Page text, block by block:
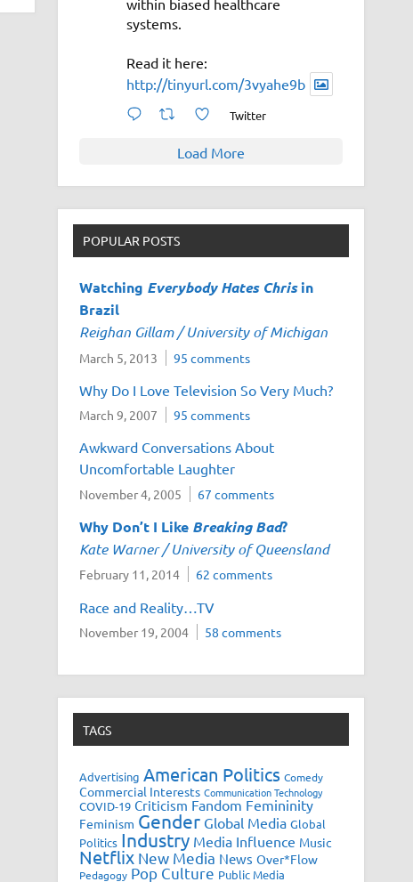
within biased healthcare
systems.
Read it here:
http://tinyurl.com/3vyahe9b
Twitter
Load More
POPULAR POSTS
Watching Everybody Hates Chrisin
Brazil
Reighan Gillam / University of Michigan
March 5, 2013 95 comments
Why Do I Love Television So Very Much?
March 9, 2007 95 comments
Awkward Conversations About
Uncomfortable Laughter
November 4, 2005 67 comments
Why Don’t I Like Breaking Bad?
Kate Warner / University of Queensland
February 11, 2014 62 comments
Race and Reality…TV
November 19, 2004 58 comments
TAGS
Advertising American Politics Comedy
Commercial Interests Communication Technology
COVID-19 Criticism Fandom Femininity
Feminism Gender Global Media Global
Politics Industry Media Influence Music
Netflix New Media News Over*Flow
Pedagogy Pop Culture Public Media